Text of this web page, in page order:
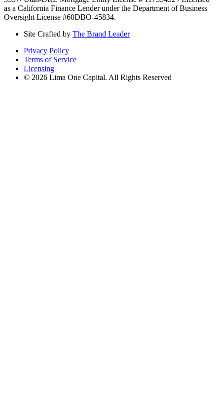
as a California Finance Lender under the Department of Business
Oversight License #60DBO-45834.
Site Crafted by The Brand Leader
Privacy Policy
Terms of Service
Licensing
© 2026 Lima One Capital. All Rights Reserved